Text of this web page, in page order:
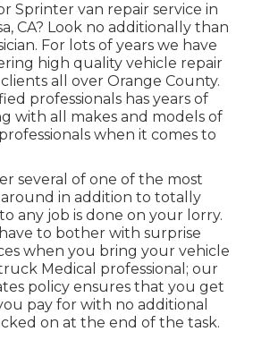
Sprinter van repair service in
CA? Look no additionally than
For lots of years we have
high quality vehicle repair
all over Orange County.
professionals has years of
with all makes and models of
when it comes to
several of one of the most
in addition to totally
any job is done on your lorry.
to bother with surprise
when you bring your vehicle
Medical professional; our
policy ensures that you get
pay for with no additional
on at the end of the task.